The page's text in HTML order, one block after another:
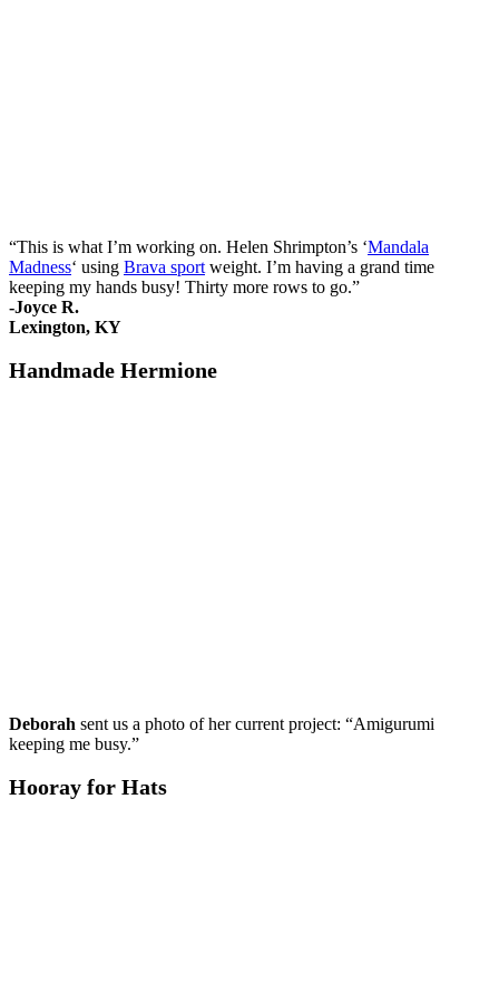
“This is what I’m working on. Helen Shrimpton’s ‘Mandala
Madness‘ using Brava sport weight. I’m having a grand time
keeping my hands busy! Thirty more rows to go.”
-Joyce R.
Lexington, KY
Handmade Hermione
Deborah sent us a photo of her current project: “Amigurumi
keeping me busy.”
Hooray for Hats